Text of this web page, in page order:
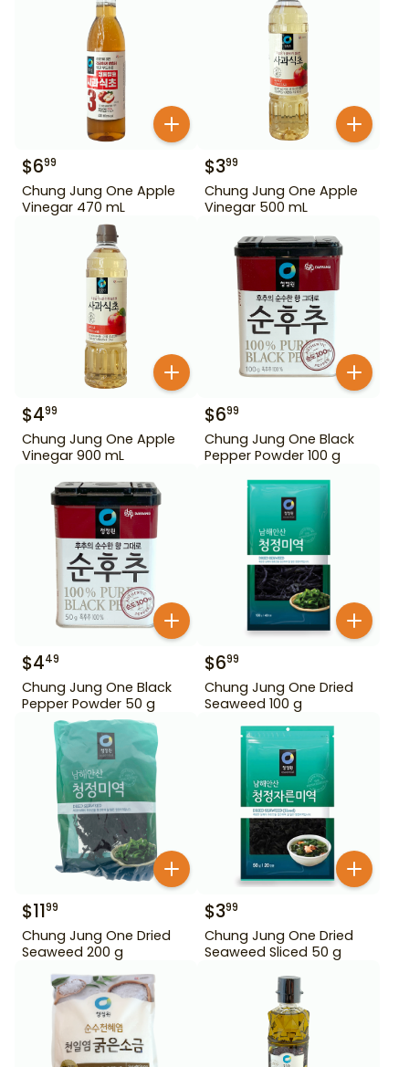
$699
Chung Jung One Apple
Vinegar 470 mL
$399
Chung Jung One Apple
Vinegar 500 mL
$499
Chung Jung One Apple
Vinegar 900 mL
$699
Chung Jung One Black
Pepper Powder 100 g
$449
Chung Jung One Black
Pepper Powder 50 g
$699
Chung Jung One Dried
Seaweed 100 g
$1199
Chung Jung One Dried
Seaweed 200 g
$399
Chung Jung One Dried
Seaweed Sliced 50 g